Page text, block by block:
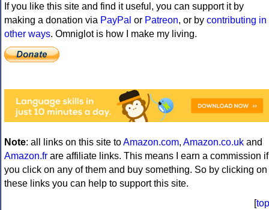
If you like this site and find it useful, you can support it by
making a donation via PayPal or Patreon, or by contributing in
other ways. Omniglot is how I make my living.
Note: all links on this site toAmazon.com, Amazon.co.uk and
Amazon.fr are affiliate links. This means I earn a commission if
you click on any of them and buy something. So by clicking on
these links you can help to support this site.
[top